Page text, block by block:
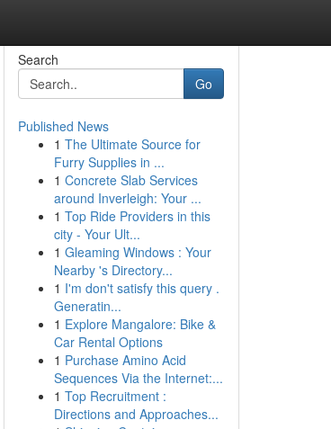
Search
Go
Published News
1 The Ultimate Source for
Furry Supplies in ...
1 Concrete Slab Services
around Inverleigh: Your ...
1 Top Ride Providers in this
city - Your Ult...
1 Gleaming Windows : Your
Nearby 's Directory...
1 I'm don't satisfy this query .
Generatin...
1 Explore Mangalore: Bike &
Car Rental Options
1 Purchase Amino Acid
Sequences Via the Internet:...
1 Top Recruitment :
Directions and Approaches...